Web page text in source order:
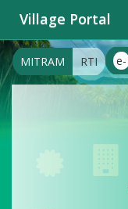
Village Portal
e-
MITRAM RTI